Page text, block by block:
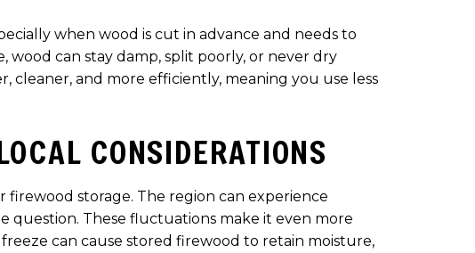
when wood is cut in advance and needs to
can stay damp, split poorly, or never dry
cleaner, and more efficiently, meaning you use less
CONSIDERATIONS
storage. The region can experience
question. These fluctuations make it even more
can cause stored firewood to retain moisture,